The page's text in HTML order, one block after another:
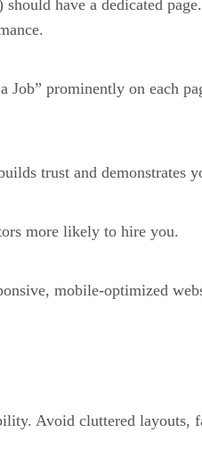
have a dedicated
Job” prominently on each
trust and demonstrates
more likely to hire you.
mobile-optimized
Avoid cluttered layouts,